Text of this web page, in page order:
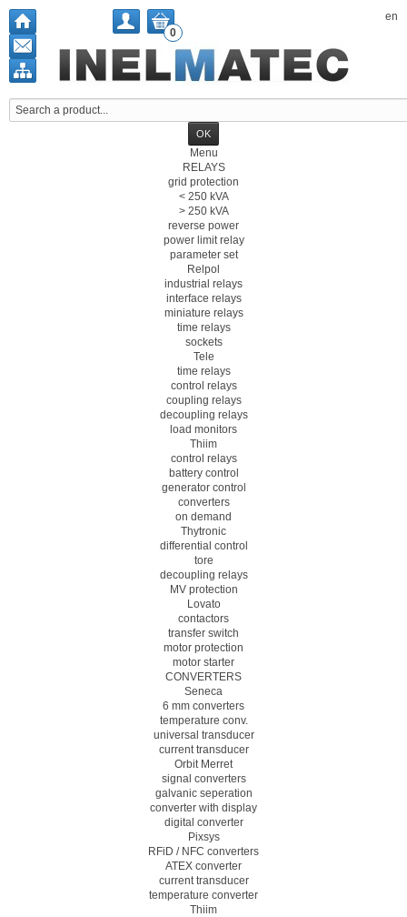
en
0
Menu
RELAYS
grid protection
< 250 kVA
> 250 kVA
reverse power
power limit relay
parameter set
Relpol
industrial relays
interface relays
miniature relays
time relays
sockets
Tele
time relays
control relays
coupling relays
decoupling relays
load monitors
Thiim
control relays
battery control
generator control
converters
on demand
Thytronic
differential control
tore
decoupling relays
MV protection
Lovato
contactors
transfer switch
motor protection
motor starter
CONVERTERS
Seneca
6 mm converters
temperature conv.
universal transducer
current transducer
Orbit Merret
signal converters
galvanic seperation
converter with display
digital converter
Pixsys
RFiD / NFC converters
ATEX converter
current transducer
temperature converter
Thiim